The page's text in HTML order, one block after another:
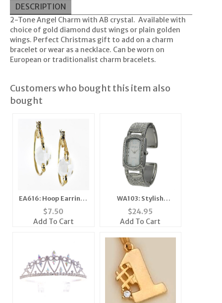
DESCRIPTION
2-Tone Angel Charm with AB crystal. Available with
choice of gold diamond dust wings or plain golden
wings. Perfect Christmas gift to add on a charm
bracelet or wear as a necklace. Can be worn on
European or traditionalist charm bracelets.
Customers who bought this item also
bought
EA616: Hoop Earrings
with Crystal
$7.50
Add To Cart
WA103: Stylish
Crystal Cuff Watch
$24.95
Add To Cart